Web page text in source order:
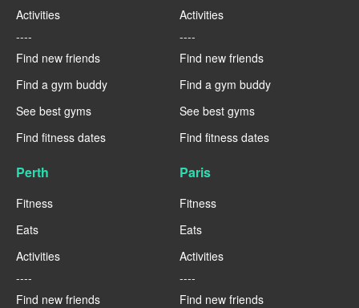
Activities
----
Find new friends
Find a gym buddy
See best gyms
Find fitness dates
Activities
----
Find new friends
Find a gym buddy
See best gyms
Find fitness dates
Perth
Fitness
Eats
Activities
----
Find new friends
Paris
Fitness
Eats
Activities
----
Find new friends